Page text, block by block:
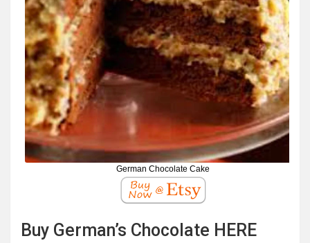
German Chocolate Cake
Buy German’s Chocolate HERE